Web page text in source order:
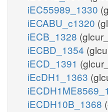
iEC55989_1330
iECABU_c1320
iECB_1328
iECBD_1354
iECD_1391
iEcDH1_1363
iECDH10B_1368